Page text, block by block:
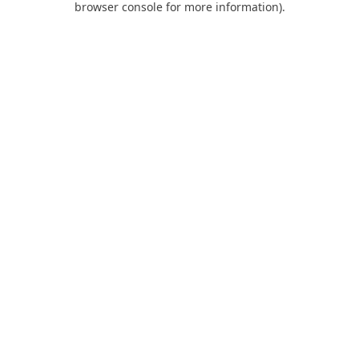
browser console for more information).